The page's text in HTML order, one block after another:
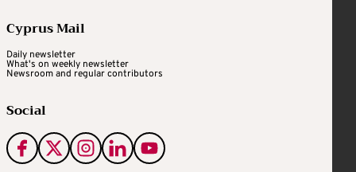
Cyprus Mail
Daily newsletter
What's on weekly newsletter
Newsroom and regular contributors
Social